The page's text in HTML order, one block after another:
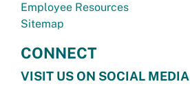
Employee Resources
Sitemap
CONNECT
VISIT US ON SOCIAL MEDIA